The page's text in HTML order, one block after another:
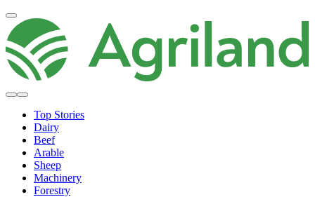
Top Stories
Dairy
Beef
Arable
Sheep
Machinery
Forestry